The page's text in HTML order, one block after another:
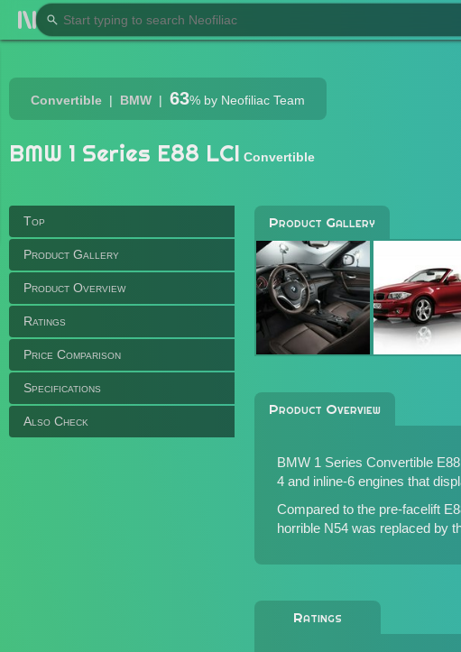
Convertible BMW 63% by Neofiliac Team
BMW 1 Series E88 LCI Convertible
Top
Product Gallery
Product Overview
Ratings
Price Comparison
Specifications
Also Check
Product Gallery
Product Overview
BMW 1 Series Convertible
4 and inline-6 engines that
Compared to the pre-facelift
horrible N54 was replaced by
Ratings